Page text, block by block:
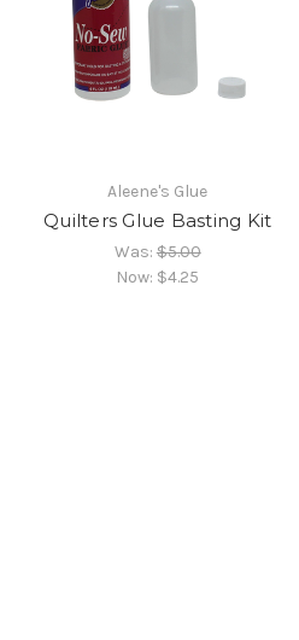
Aleene's Glue
Quilters Glue Basting Kit
Was:$5.00
Now: $4.25